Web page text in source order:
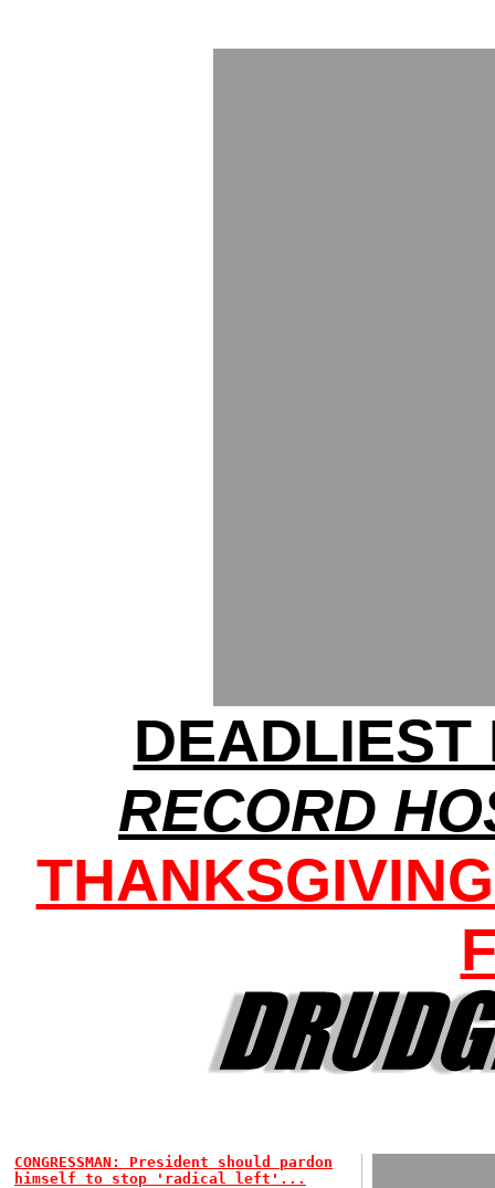
DEADLIEST
RECORD
CONGRESSMAN: President should pardon
himself to stop 'radical left'...